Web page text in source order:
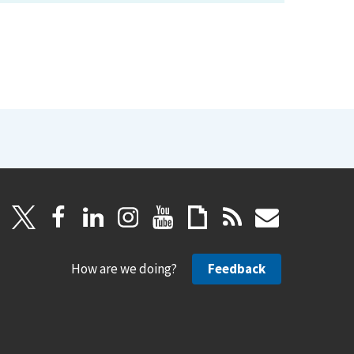
How are we doing? Feedback